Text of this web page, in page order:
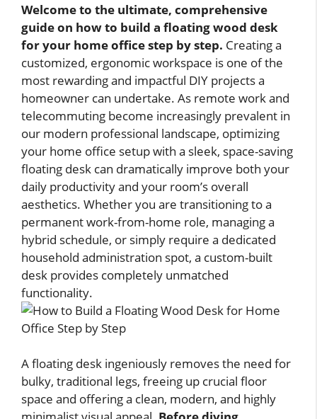
Welcome to the ultimate, comprehensive
guide on how to build a floating wood desk
for your home office step by step. Creating a
customized, ergonomic workspace is one of the
most rewarding and impactful DIY projects a
homeowner can undertake. As remote work and
telecommuting become increasingly prevalent in
our modern professional landscape, optimizing
your home office setup with a sleek, space-saving
floating desk can dramatically improve both your
daily productivity and your room’s overall
aesthetics. Whether you are transitioning to a
permanent work-from-home role, managing a
hybrid schedule, or simply require a dedicated
household administration spot, a custom-built
desk provides completely unmatched
functionality.
A floating desk ingeniously removes the need for
bulky, traditional legs, freeing up crucial floor
space and offering a clean, modern, and highly